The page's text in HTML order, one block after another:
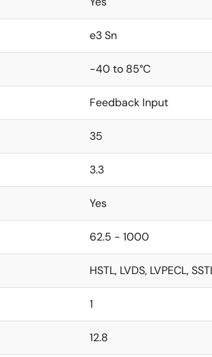
e3 Sn
-40 to 85°C
Feedback Input
35
3.3
Yes
62.5 - 1000
HSTL, LVDS, LVPECL,
1
12.8